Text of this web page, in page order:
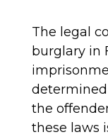
The legal
burglary in
the
these laws